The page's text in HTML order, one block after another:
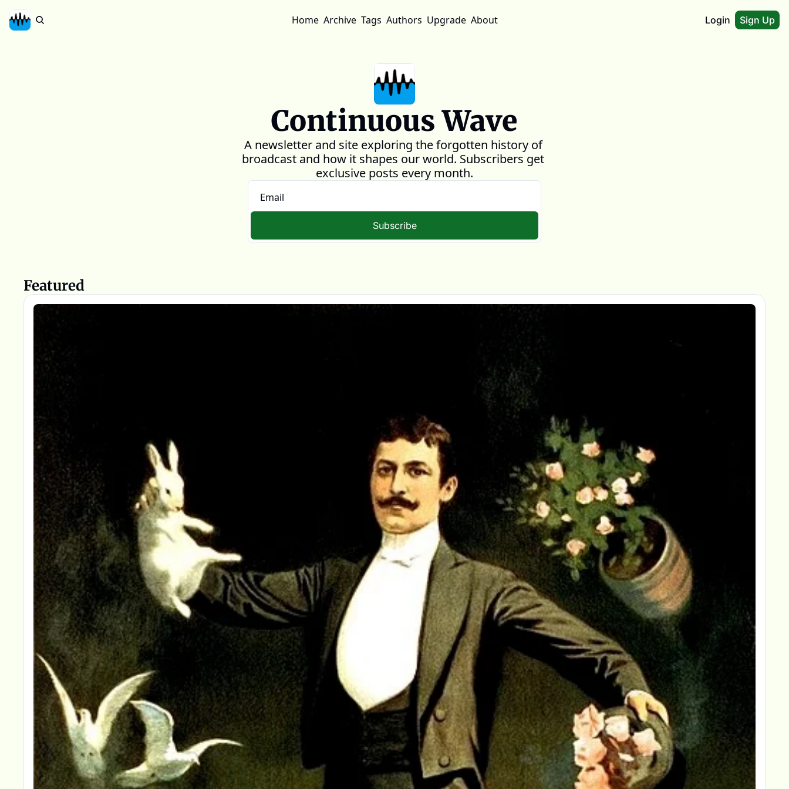
Home Archive Tags Authors Upgrade About Login Sign Up
Continuous Wave
A newsletter and site exploring the forgotten history of
broadcast and how it shapes our world. Subscribers get
exclusive posts every month.
Subscribe
Featured